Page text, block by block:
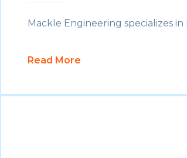
Mackle Engineering specializes
Read More